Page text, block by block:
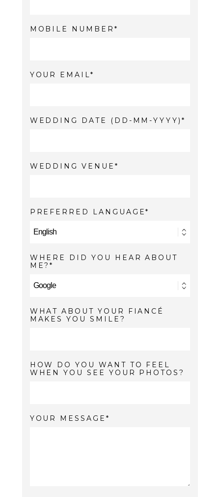
MOBILE NUMBER
YOUR EMAIL
WEDDING DATE (DD-MM-YYYY)
WEDDING VENUE
PREFERRED LANGUAGE
WHERE DID YOU HEAR ABOUT
ME?
WHAT ABOUT YOUR FIANCÉ
MAKES YOU SMILE?
HOW DO YOU WANT TO FEEL
WHEN YOU SEE YOUR PHOTOS?
YOUR MESSAGE